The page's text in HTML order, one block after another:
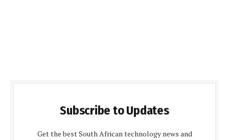
Subscribe to Updates
Get the best South African technology news and